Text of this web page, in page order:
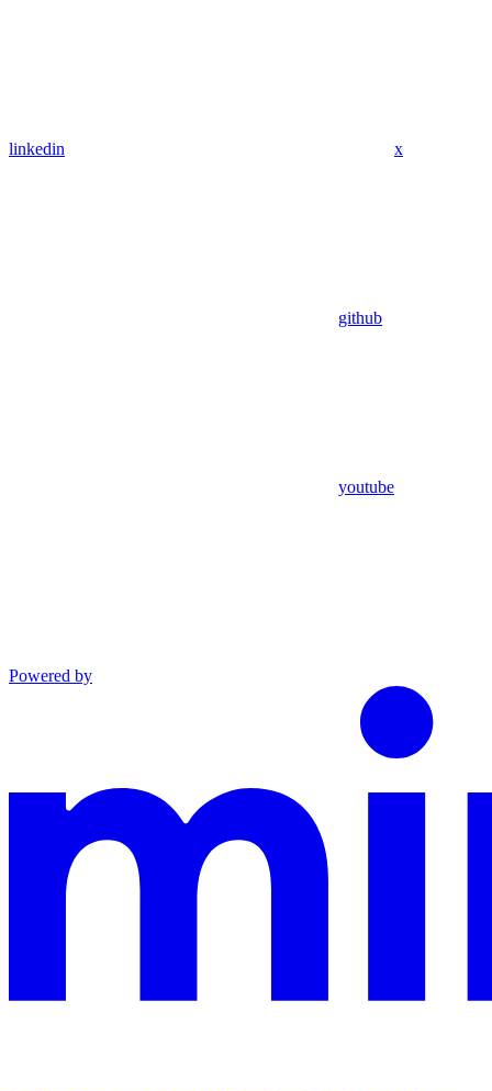
linkedin x
github
youtube
Powered by